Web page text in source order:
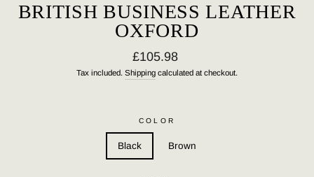
BRITISH BUSINESS LEATHER
OXFORD
Regular
price
£105.98
Tax included. Shipping calculated at checkout.
COLOR
Black Brown